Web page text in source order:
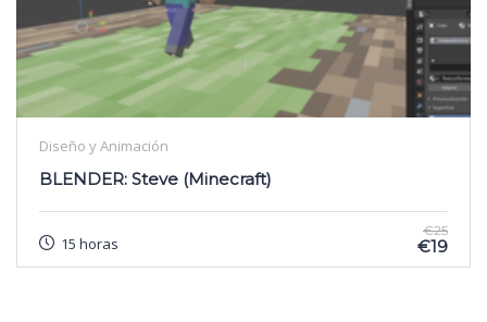
Diseño y Animación
BLENDER: Steve (Minecraft)
15 horas
€25
€19